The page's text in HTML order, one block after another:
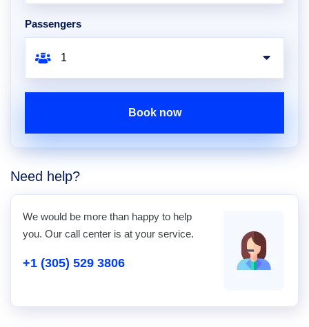
Passengers
Book now
Need help?
We would be more than happy to help
you. Our call center is at your service.
+1 (305) 529 3806